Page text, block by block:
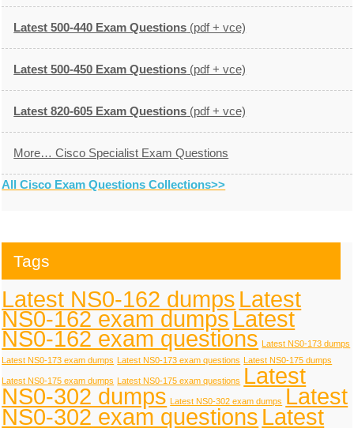
Latest 500-440 Exam Questions (pdf + vce)
Latest 500-450 Exam Questions (pdf + vce)
Latest 820-605 Exam Questions (pdf + vce)
More… Cisco Specialist Exam Questions
All Cisco Exam Questions Collections>>
Tags
Latest NS0-162 dumps Latest
NS0-162 exam dumpsLatest
NS0-162 exam questions Latest NS0-173 dumps
Latest NS0-173 exam dumps Latest NS0-173 exam questions Latest NS0-175 dumps
Latest NS0-175 exam dumps Latest NS0-175 exam questions Latest
NS0-302 dumps Latest NS0-302 exam dumps Latest
NS0-302 exam questions Latest